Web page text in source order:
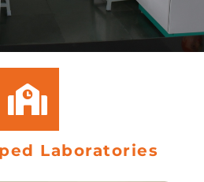
Laboratories